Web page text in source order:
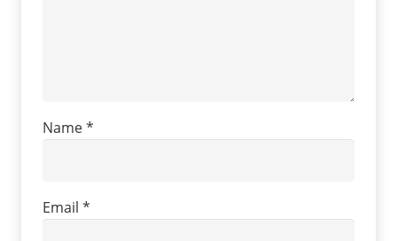
Name*
Email *